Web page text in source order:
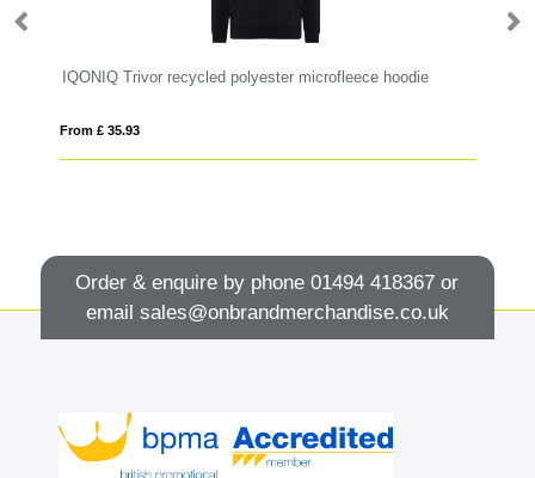
IQONIQ Trivor recycled polyester microfleece hoodie
From £ 35.93
Order & enquire by phone01494 418367 or
email sales@onbrandmerchandise.co.uk